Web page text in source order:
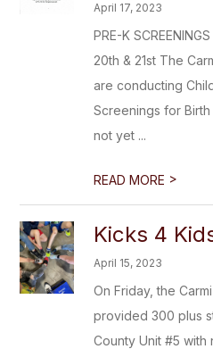
April 17, 2023
PRE-K
20th & 21st The
are conducting
Screenings for
not yet ...
READ MORE >
Kicks 4
April 15, 2023
On Friday, the
provided 300 plus
County Unit #5 with